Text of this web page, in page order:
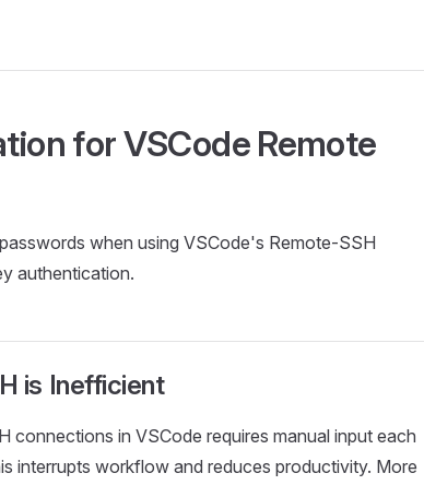
for VSCode Remote
when using VSCode's Remote-SSH
authentication.
is Inefficient
connections in VSCode requires manual input each
interrupts workflow and reduces productivity. More